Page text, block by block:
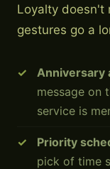
Loyalty doesn't
gestures go a
Anniversary
message on
service is
Priority
pick of time